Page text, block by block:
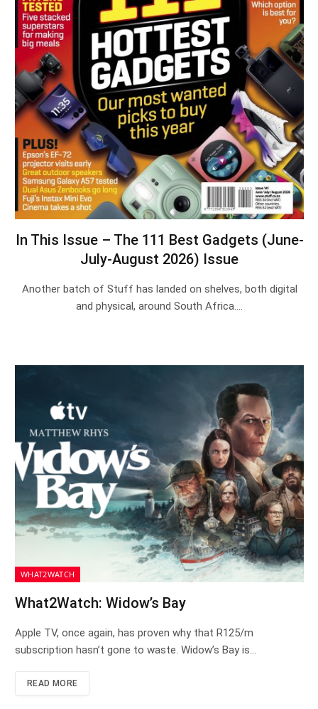
In This Issue – The 111 Best Gadgets (June-
July-August 2026) Issue
Another batch of Stuff has landed on shelves, both digital
and physical, around South Africa.…
WHAT2WATCH
What2Watch: Widow’s Bay
Apple TV, once again, has proven why that R125/m
subscription hasn’t gone to waste. Widow’s Bay is…
READ MORE